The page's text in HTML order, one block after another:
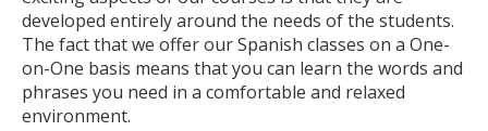
developed entirely around the needs of the students.
The fact that we offer our Spanish classes on a One-
on-One basis means that you can learn the words and
phrases you need in a comfortable and relaxed
environment.